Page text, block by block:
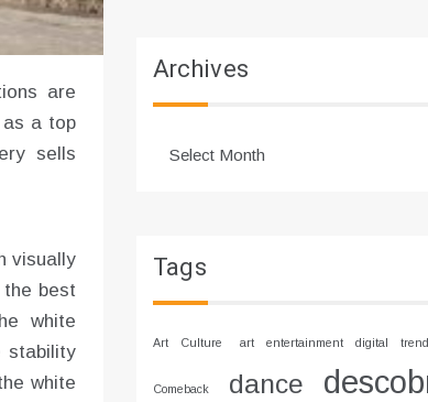
are
a top
sells
visually
best
white
stability
white
Archives
Tags
Art Culture art entertainment digital
Comeback dance